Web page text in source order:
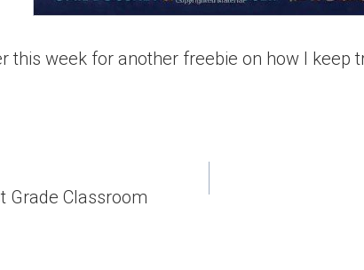
this week for another freebie on how I keep
Grade Classroom